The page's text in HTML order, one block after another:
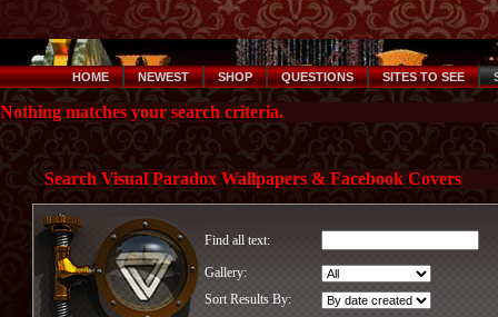
HOME NEWEST SHOP QUESTIONS SITES TO SEE
Nothing matches your search criteria.
Search Visual Paradox Wallpapers & Facebook Covers
Find all text:
Gallery:
Sort Results By: